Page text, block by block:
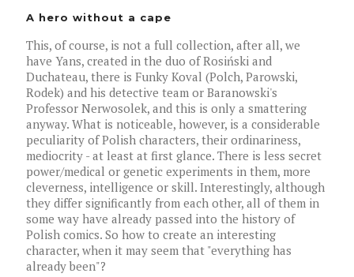
A hero without a cape
This, of course, is not a full collection, after all, we
have Yans, created in the duo of Rosiński and
Duchateau, there is Funky Koval (Polch, Parowski,
Rodek) and his detective team or Baranowski's
Professor Nerwosolek, and this is only a smattering
anyway. What is noticeable, however, is a considerable
peculiarity of Polish characters, their ordinariness,
mediocrity - at least at first glance. There is less secret
power/medical or genetic experiments in them, more
cleverness, intelligence or skill. Interestingly, although
they differ significantly from each other, all of them in
some way have already passed into the history of
Polish comics. So how to create an interesting
character, when it may seem that "everything has
already been"?